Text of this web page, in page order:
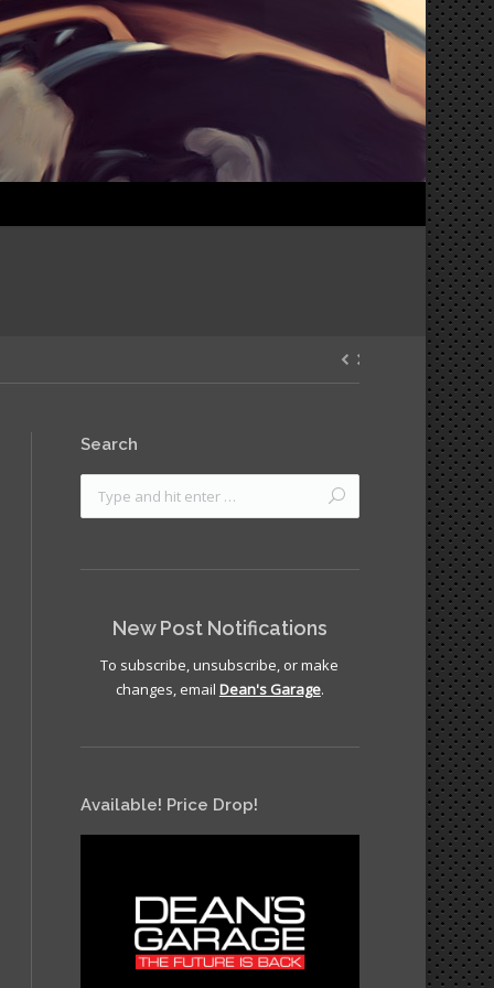
Search
New Post Notifications
To subscribe, unsubscribe, or make
changes, email Dean's Garage.
Available! Price Drop!